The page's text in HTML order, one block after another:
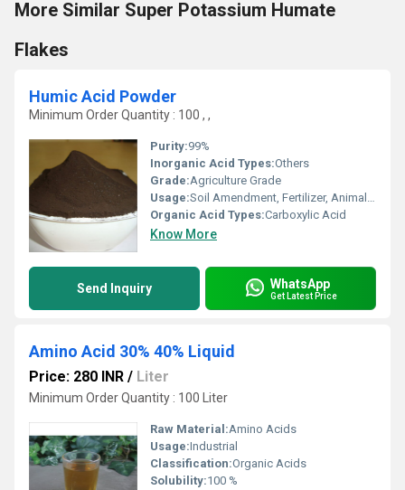
More Similar Super Potassium Humate
Flakes
Humic Acid Powder
Minimum Order Quantity : 100 , ,
Purity:99%
Inorganic Acid Types:Others
Grade:Agriculture Grade
Usage:Soil Amendment, Fertilizer, Animal Feed, Water Treatment
Organic Acid Types:Carboxylic Acid
Know More
Send Inquiry WhatsApp
Get Latest Price
Amino Acid 30% 40% Liquid
Price: 280 INR / Liter
Minimum Order Quantity : 100 Liter
Raw Material:Amino Acids
Usage:Industrial
Classification:Organic Acids
Solubility:100 %